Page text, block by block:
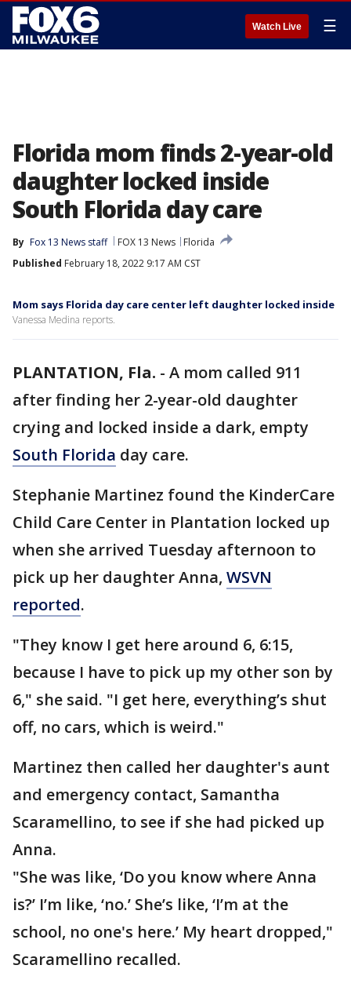
Watch Live ☰
Florida mom finds 2-year-old
daughter locked inside
South Florida day care
By Fox 13 News staff FOX 13 News
Florida
Published February 18, 2022 9:17 AM CST
Mom says Florida day care center left daughter locked inside
Vanessa Medina reports.
PLANTATION, Fla. - A mom called 911
after finding her 2-year-old daughter
crying and locked inside a dark, empty
South Florida day care.
Stephanie Martinez found the KinderCare
Child Care Center in Plantation locked up
when she arrived Tuesday afternoon to
pick up her daughter Anna, WSVN
reported.
"They know I get here around 6, 6:15,
because I have to pick up my other son by
6," she said. "I get here, everything’s shut
off, no cars, which is weird."
Martinez then called her daughter's aunt
and emergency contact, Samantha
Scaramellino, to see if she had picked up
Anna.
"She was like, ‘Do you know where Anna
is?’ I’m like, ‘no.’ She’s like, ‘I’m at the
school, no one's here.’ My heart dropped,"
Scaramellino recalled.